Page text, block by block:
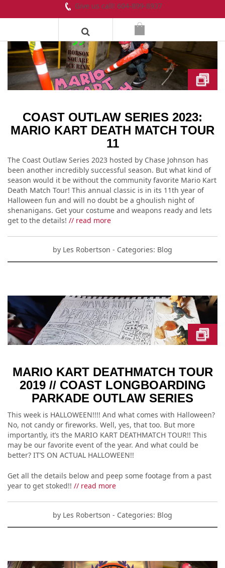
Give us call! 604-899-8937
COAST OUTLAW SERIES 2023:
MARIO KART DEATH MATCH TOUR
11
The Coast Outlaw Series 2023 hosted by Chase Johnson has
been another incredibly successful season. But what kind of
season would it be without the community favorite Mario Kart
Death Match Tour! This annual classic is in its 11th year of
Halloween fun and will no doubt be a ghoulish night of
shenanigans. Get your costume and weapons ready and lets
get to the details! // read more
by Les Robertson - Categories: Blog
MARIO KART DEATHMATCH TOUR
2019 // COAST LONGBOARDING
PARKADE OUTLAW SERIES
This week is HALLOWEEN!!!! And what comes with Halloween?
No, not candy or fireworks. Well, yes, that too. But more
importantly, it’s the MARIO KART DEATHMATCH TOUR!! This
may be our favorite event of the year. And what could be
better? IT’S ON ACTUAL HALLOWEEN!!
Get all the details below and peep some footage from a past
year to get stoked!! // read more
by Les Robertson - Categories: Blog